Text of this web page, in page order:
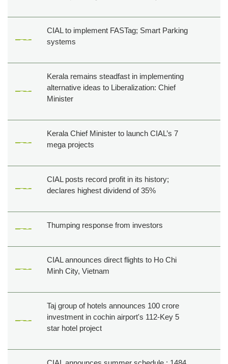
CIAL to implement FASTag; Smart Parking
systems
Kerala remains steadfast in implementing
alternative ideas to Liberalization: Chief
Minister
Kerala Chief Minister to launch CIAL’s 7
mega projects
CIAL posts record profit in its history;
declares highest dividend of 35%
Thumping response from investors
CIAL announces direct flights to Ho Chi
Minh City, Vietnam
Taj group of hotels announces 100 crore
investment in cochin airport's 112-Key 5
star hotel project